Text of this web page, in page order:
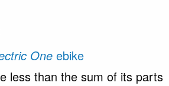
One ebike
less than the sum of its parts